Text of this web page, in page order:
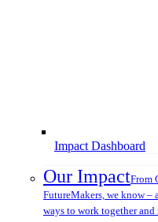
Impact Dashboard
Our ImpactFrom
FutureMakers, we know –
ways to work together and